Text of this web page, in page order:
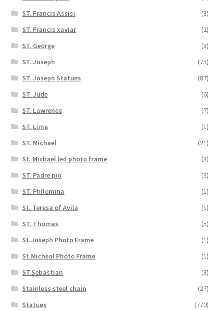
ST. Francis Assisi
(3)
ST. Francis xaviar
(2)
ST. George
(8)
ST. Joseph
(75)
ST. Joseph Statues
(87)
ST. Jude
(6)
ST. Lawrence
(7)
ST. Lima
(1)
ST. Michael
(21)
St. Michael led photo frame
(3)
ST. Padre pio
(3)
ST. Philomina
(1)
St. Teresa of Avila
(1)
ST. Thomas
(5)
St.Joseph Photo Frame
(1)
St.Micheal Photo Frame
(1)
ST.Sebastian
(8)
Stainless steel chain
(27)
Statues
(770)